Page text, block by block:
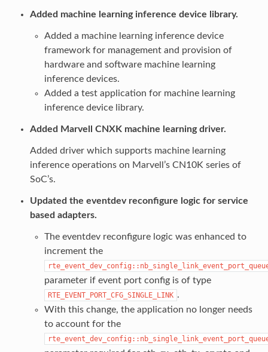
Added machine learning inference device library.
Added a machine learning inference device
framework for management and provision of
hardware and software machine learning
inference devices.
Added a test application for machine learning
inference device library.
Added Marvell CNXK machine learning driver.
Added driver which supports machine learning
inference operations on Marvell’s CN10K series of
SoC’s.
Updated the eventdev reconfigure logic for service
based adapters.
The eventdev reconfigure logic was enhanced to
increment the
parameter if event port config is of type
RTE_EVENT_PORT_CFG_SINGLE_LINK .
With this change, the application no longer needs
to account for the